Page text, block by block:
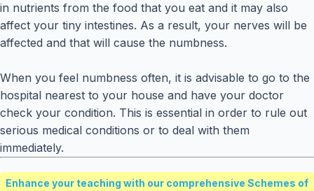
in nutrients from the food that you eat and it may also
affect your tiny intestines. As a result, your nerves will be
affected and that will cause the numbness.
When you feel numbness often, it is advisable to go to the
hospital nearest to your house and have your doctor
check your condition. This is essential in order to rule out
serious medical conditions or to deal with them
immediately.
Enhance your teaching with our comprehensive Schemes of